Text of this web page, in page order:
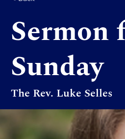
Sunday
The Rev. Luke Selles